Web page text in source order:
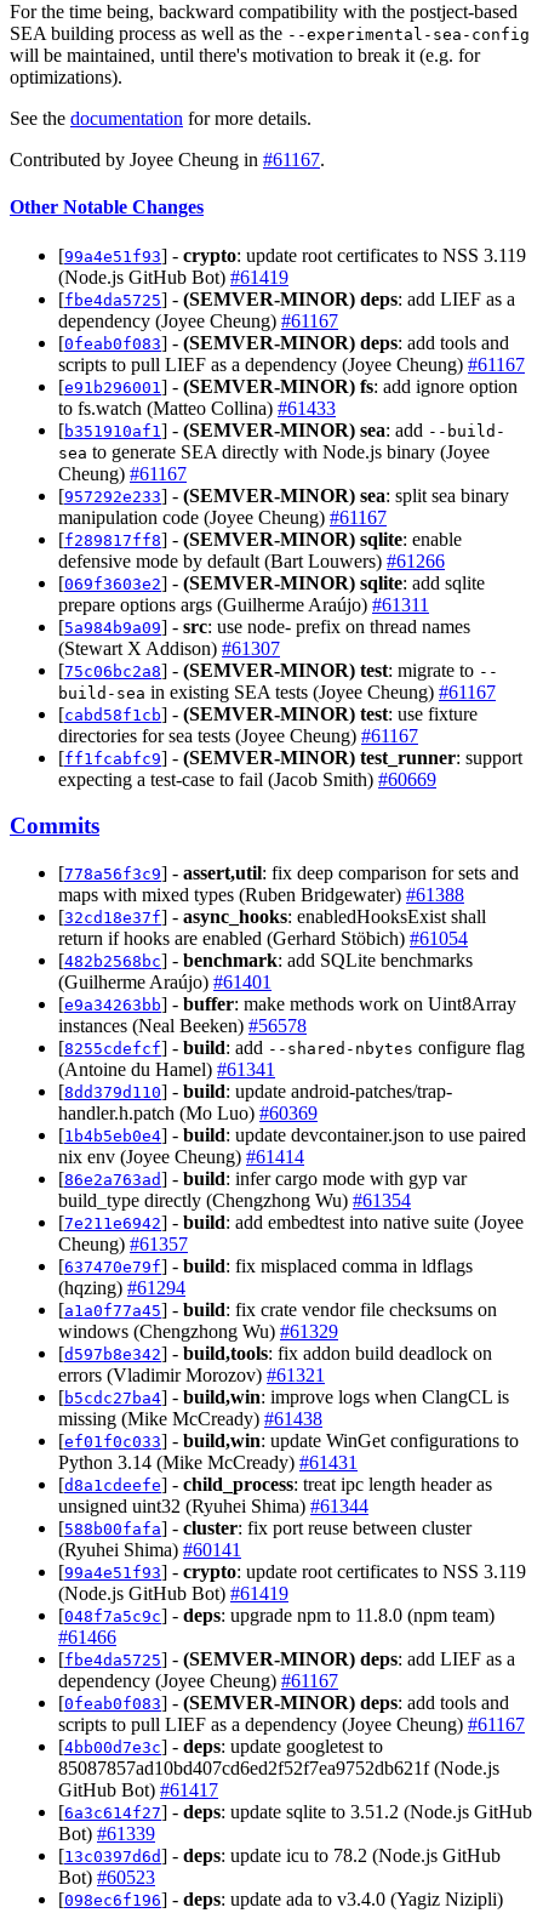
For the time being, backward compatibility with the postject-based
SEA building process as well as the --experimental-sea-config
will be maintained, until there's motivation to break it (e.g. for
optimizations).
See the documentation for more details.
Contributed by Joyee Cheung in #61167.
Other Notable Changes
[99a4e51f93] - crypto: update root certificates to NSS 3.119
(Node.js GitHub Bot) #61419
[fbe4da5725] - (SEMVER-MINOR) deps: add LIEF as a
dependency (Joyee Cheung) #61167
[0feab0f083] - (SEMVER-MINOR) deps: add tools and
scripts to pull LIEF as a dependency (Joyee Cheung) #61167
[e91b296001 ] - (SEMVER-MINOR) fs: add ignore option
to fs.watch (Matteo Collina) #61433
[b351910af1 ] - (SEMVER-MINOR) sea: add --build-
sea to generate SEA directly with Node.js binary (Joyee
Cheung) #61167
[957292e233] - (SEMVER-MINOR) sea: split sea binary
manipulation code (Joyee Cheung) #61167
[f289817ff8] - (SEMVER-MINOR) sqlite: enable
defensive mode by default (Bart Louwers) #61266
[069f3603e2] - (SEMVER-MINOR) sqlite: add sqlite
prepare options args (Guilherme Araújo) #61311
[5a984b9a09] - src: use node- prefix on thread names
(Stewart X Addison) #61307
[75c06bc2a8] - (SEMVER-MINOR) test: migrate to --
build-sea in existing SEA tests (Joyee Cheung) #61167
[cabd58f1cb] - (SEMVER-MINOR) test: use fixture
directories for sea tests (Joyee Cheung) #61167
[ff1fcabfc9] - (SEMVER-MINOR) test_runner: support
expecting a test-case to fail (Jacob Smith) #60669
Commits
[778a56f3c9] - assert,util: fix deep comparison for sets and
maps with mixed types (Ruben Bridgewater) #61388
[32cd18e37f] - async_hooks: enabledHooksExist shall
return if hooks are enabled (Gerhard Stöbich) #61054
[482b2568bc] - benchmark: add SQLite benchmarks
(Guilherme Araújo) #61401
[e9a34263bb] - buffer: make methods work on Uint8Array
instances (Neal Beeken) #56578
[8255cdefcf] - build: add --shared-nbytes configure flag
(Antoine du Hamel) #61341
[8dd379d110] - build: update android-patches/trap-
handler.h.patch (Mo Luo) #60369
[1b4b5eb0e4] - build: update devcontainer.json to use paired
nix env (Joyee Cheung) #61414
[86e2a763ad] - build: infer cargo mode with gyp var
build_type directly (Chengzhong Wu) #61354
[7e211e6942] - build: add embedtest into native suite (Joyee
Cheung) #61357
[637470e79f] - build: fix misplaced comma in ldflags
(hqzing) #61294
[a1a0f77a45] - build: fix crate vendor file checksums on
windows (Chengzhong Wu) #61329
[d597b8e342] - build,tools: fix addon build deadlock on
errors (Vladimir Morozov) #61321
[b5cdc27ba4] - build,win: improve logs when ClangCL is
missing (Mike McCready) #61438
[ef01f0c033] - build,win: update WinGet configurations to
Python 3.14 (Mike McCready) #61431
[d8a1cdeefe] - child_process: treat ipc length header as
unsigned uint32 (Ryuhei Shima) #61344
[588b00fafa] - cluster: fix port reuse between cluster
(Ryuhei Shima) #60141
[99a4e51f93] - crypto: update root certificates to NSS 3.119
(Node.js GitHub Bot) #61419
[048f7a5c9c] - deps: upgrade npm to 11.8.0 (npm team)
#61466
[fbe4da5725] - (SEMVER-MINOR) deps: add LIEF as a
dependency (Joyee Cheung) #61167
[0feab0f083] - (SEMVER-MINOR) deps: add tools and
scripts to pull LIEF as a dependency (Joyee Cheung) #61167
[4bb00d7e3c] - deps: update googletest to
85087857ad10bd407cd6ed2f52f7ea9752db621f (Node.js
GitHub Bot) #61417
[6a3c614f27] - deps: update sqlite to 3.51.2 (Node.js GitHub
Bot) #61339
[13c0397d6d] - deps: update icu to 78.2 (Node.js GitHub
Bot) #60523
[098ec6f196] - deps: update ada to v3.4.0 (Yagiz Nizipli)